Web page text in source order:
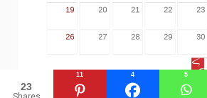
23
11 4 5